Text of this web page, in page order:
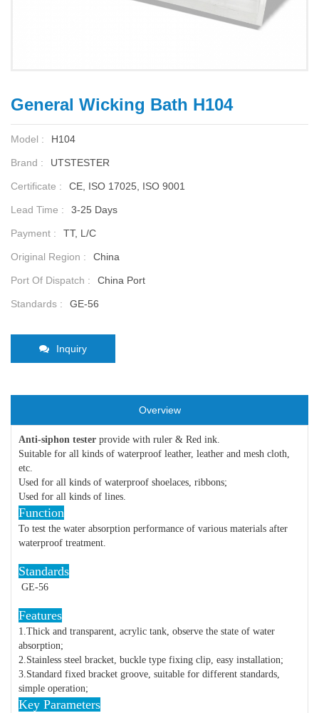
General Wicking Bath H104
Model : H104
Brand : UTSTESTER
Certificate : CE, ISO 17025, ISO 9001
Lead Time : 3-25 Days
Payment : TT, L/C
Original Region : China
Port Of Dispatch : China Port
Standards : GE-56
Inquiry
Overview
Anti-siphon tester provide with ruler & Red ink.
Suitable for all kinds of waterproof leather, leather and mesh cloth,
etc.
Used for all kinds of waterproof shoelaces, ribbons;
Used for all kinds of lines.
Function
To test the water absorption performance of various materials after
waterproof treatment.
Standards
GE-56
Features
1.Thick and transparent, acrylic tank, observe the state of water
absorption;
2.Stainless steel bracket, buckle type fixing clip, easy installation;
3.Standard fixed bracket groove, suitable for different standards,
simple operation;
Key Parameters